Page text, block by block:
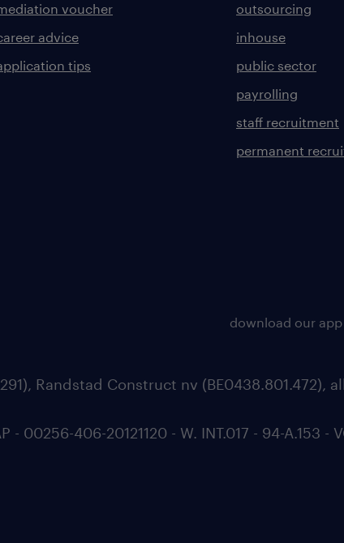
voucher
advice
tips
outsourcing
inhouse
public sector
payrolling
staff recruitment
permanent
download our app
Randstad Construct nv (BE0438.801.472),
00256-406-20121120 - W. INT.017 - 94-A.153 -